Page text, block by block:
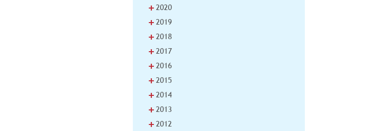
+ 2020
+ 2019
+ 2018
+ 2017
+ 2016
+ 2015
+ 2014
+ 2013
+ 2012